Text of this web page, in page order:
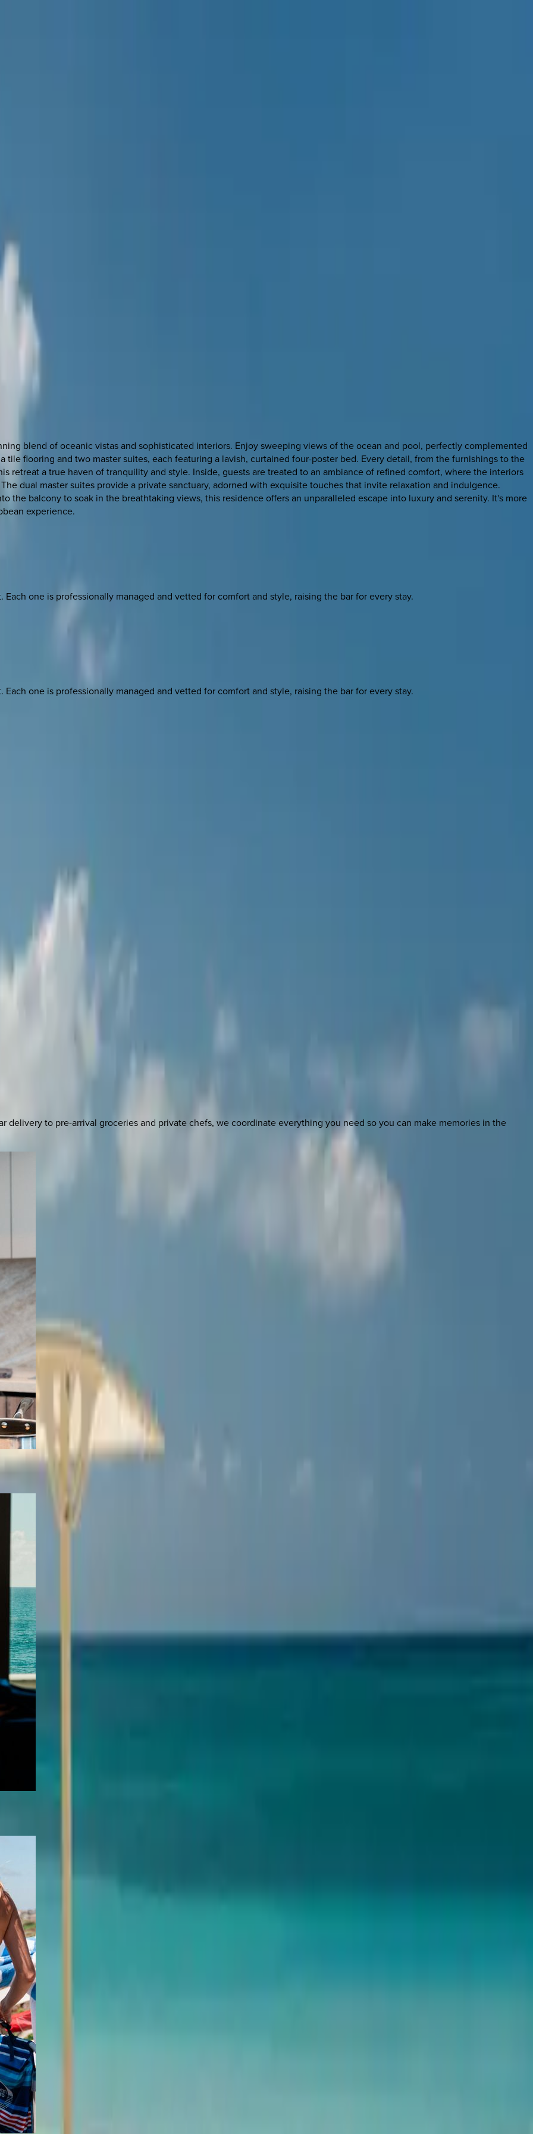
blend of oceanic vistas and sophisticated interiors. Enjoy sweeping views of the ocean and pool, perfectly complemented
tile flooring and two master suites, each featuring a lavish, curtained four-poster bed. Every detail, from the furnishings to the
retreat a true haven of tranquility and style. Inside, guests are treated to an ambiance of refined comfort, where the interiors
dual master suites provide a private sanctuary, adorned with exquisite touches that invite relaxation and indulgence.
the balcony to soak in the breathtaking views, this residence offers an unparalleled escape into luxury and serenity. It's more
experience.
one is professionally managed and vetted for comfort and style, raising the bar for every stay.
one is professionally managed and vetted for comfort and style, raising the bar for every stay.
delivery to pre-arrival groceries and private chefs, we coordinate everything you need so you can make memories in the